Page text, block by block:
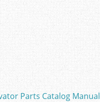
Parts Catalog Manual